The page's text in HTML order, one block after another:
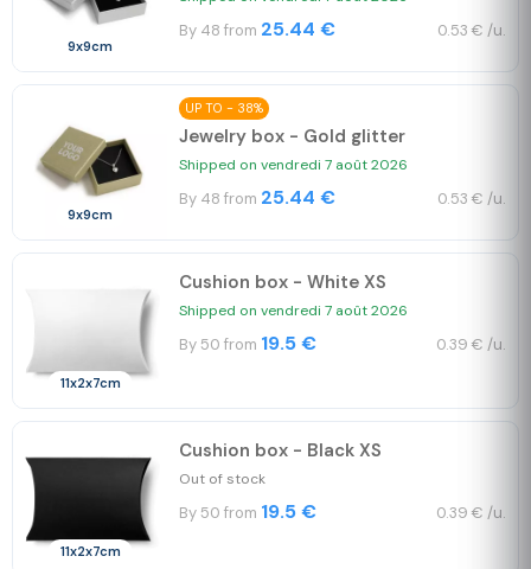
9x9cm
By 48 from 25.44 € 0.53 € /u.
9x9cm
UP TO - 38%
Jewelry box - Gold glitter
Shipped on vendredi 7 août 2026
By 48 from 25.44 € 0.53 € /u.
11x2x7cm
Cushion box - White XS
Shipped on vendredi 7 août 2026
By 50 from 19.5 € 0.39 € /u.
11x2x7cm
Cushion box - Black XS
Out of stock
By 50 from 19.5 € 0.39 € /u.